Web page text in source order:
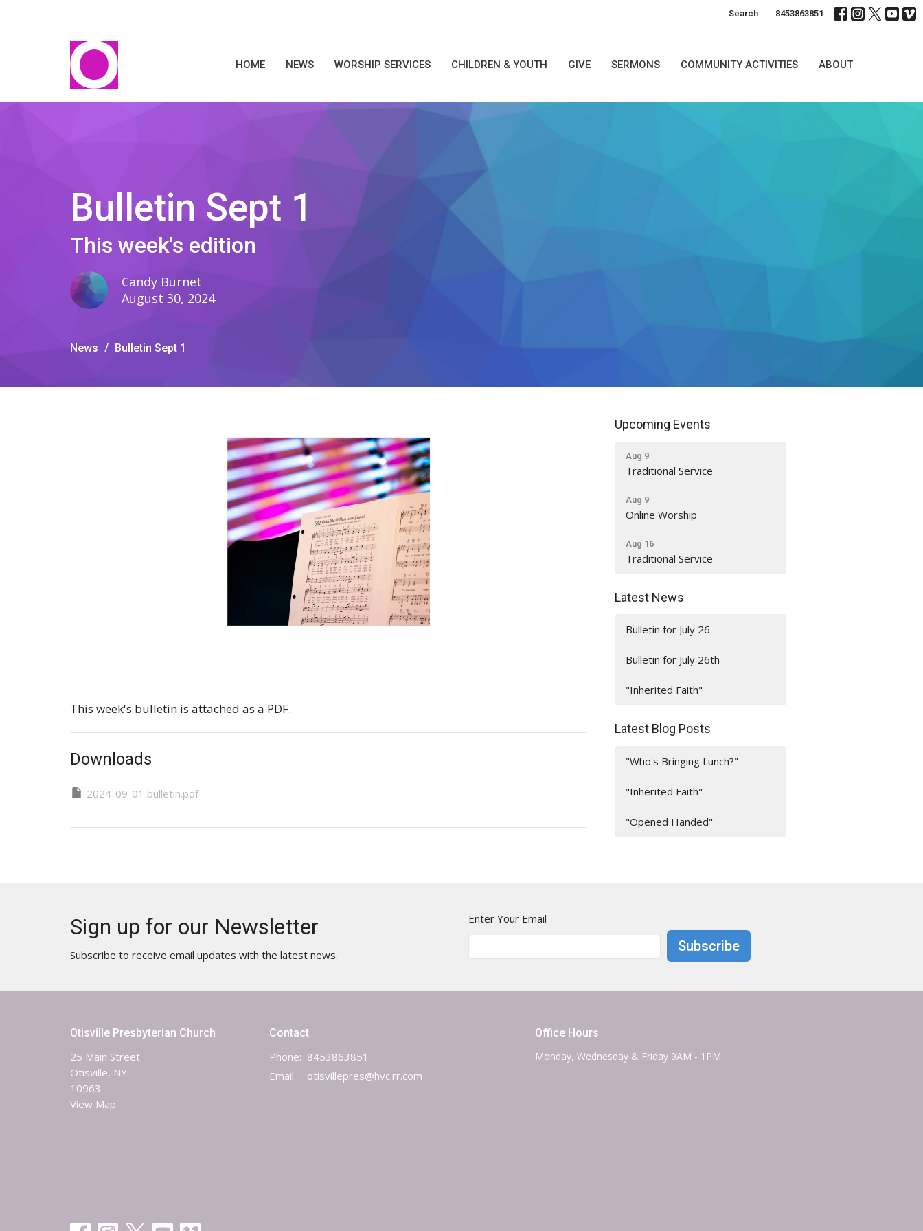
Search 8453863851
HOME NEWS WORSHIP SERVICES CHILDREN & YOUTH GIVE SERMONS COMMUNITY ACTIVITIES ABOUT
Bulletin Sept 1
This week's edition
Candy Burnet
August 30, 2024
News Bulletin Sept 1
This week's bulletin is attached as a PDF.
Downloads
2024-09-01 bulletin.pdf
Upcoming Events
Aug 9
Traditional Service
Aug 9
Online Worship
Aug 16
Traditional Service
Latest News
Bulletin for July 26
Bulletin for July 26th
"Inherited Faith"
Latest Blog Posts
"Who's Bringing Lunch?"
"Inherited Faith"
"Opened Handed"
Sign up for our Newsletter
Subscribe to receive email updates with the latest news.
Enter Your Email
Subscribe
Otisville Presbyterian Church
25 Main Street
Otisville, NY
10963
View Map
Contact
Phone: 8453863851
Email: otisvillepres@hvc.rr.com
Office Hours
Monday, Wednesday & Friday 9AM - 1PM